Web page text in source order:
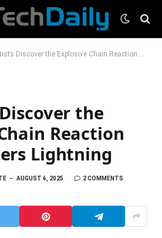
Discover the Explosive Chain Reaction That Triggers Lightning
the
Reaction
Lightning
AUGUST 6, 2025
2 COMMENTS